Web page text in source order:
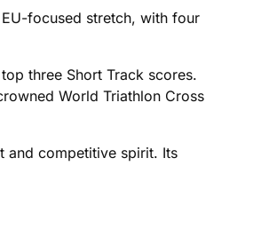
focused stretch, with four
three Short Track scores.
World Triathlon Cross
and competitive spirit. Its